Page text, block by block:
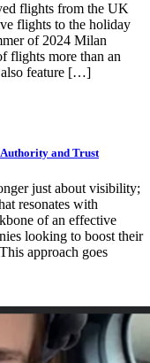
flights from the UK
flights to the holiday
of 2024 Milan
flights more than an
also feature […]
and Trust
just about visibility;
resonates with
of an effective
looking to boost their
approach goes